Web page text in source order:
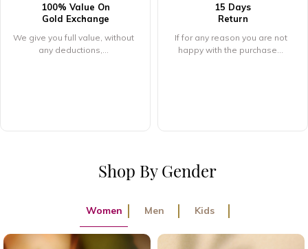
15 Days
Return
If for any reason you are not
happy with the purchase...
916 Hallmarked
If for any reason you are not
Shop By Gender
Women Men Kids